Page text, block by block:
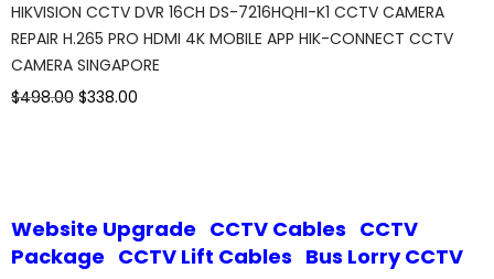
HIKVISION CCTV DVR 16CH DS-7216HQHI-K1 CCTV CAMERA
REPAIR H.265 PRO HDMI 4K MOBILE APP HIK-CONNECT CCTV
CAMERA SINGAPORE
$498.00 $338.00
Website Upgrade CCTV Cables CCTV
Package CCTV Lift Cables Bus Lorry CCTV